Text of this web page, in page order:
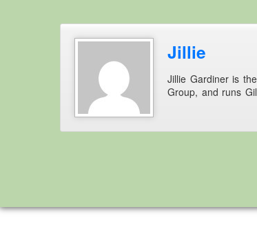
Jillie
Jillie Gardiner is
Group, and runs